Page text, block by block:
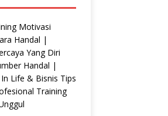
Motivasi
Handal |
Yang Diri
Handal |
Life & Bisnis Tips
Training